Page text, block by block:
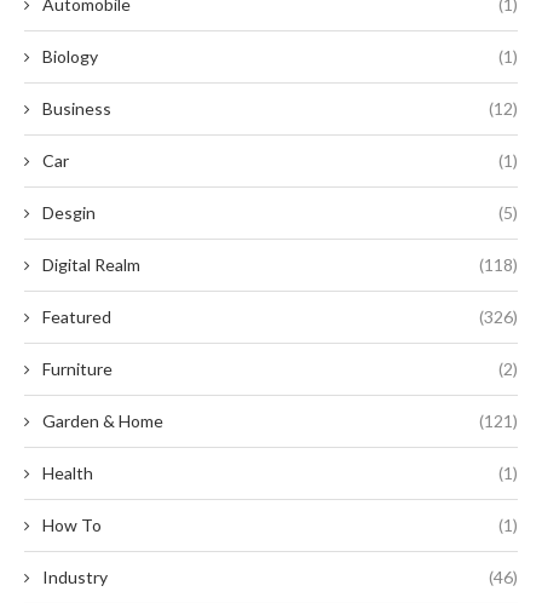
Biology (1)
Business (12)
Car (1)
Desgin (5)
Digital Realm (118)
Featured (326)
Furniture (2)
Garden & Home (121)
Health (1)
How To (1)
Industry (46)